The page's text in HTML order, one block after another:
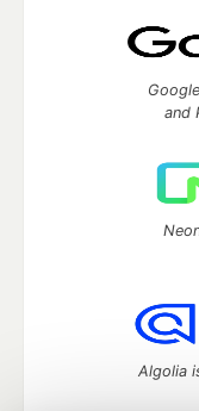
and
Algolia